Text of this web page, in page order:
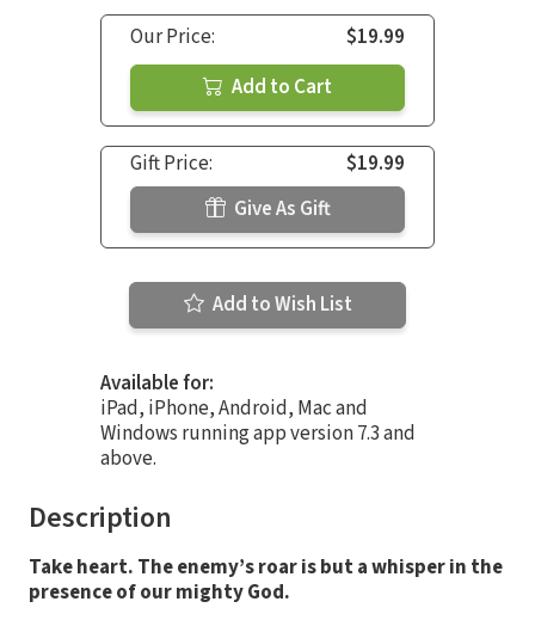
Our Price:
$19.99
Add to Cart
Gift Price:
$19.99
Give As Gift
Add to Wish List
Available for:
iPad, iPhone, Android, Mac and
Windows running app version 7.3 and
above.
Description
Take heart. The enemy’s roar is but a whisper in the
presence of our mighty God.